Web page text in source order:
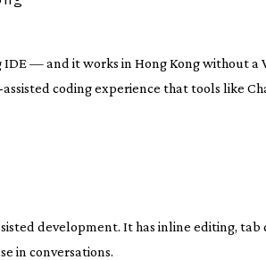
IDE — and it works in Hong Kong without a
coding experience that tools like
development. It has inline editing,
in conversations.